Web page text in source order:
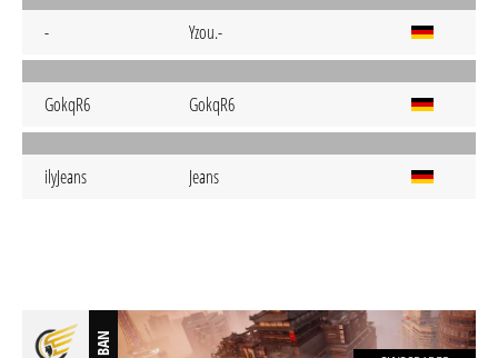
- Yzou.-
GokqR6 GokqR6
ilyJeans Jeans
BAN